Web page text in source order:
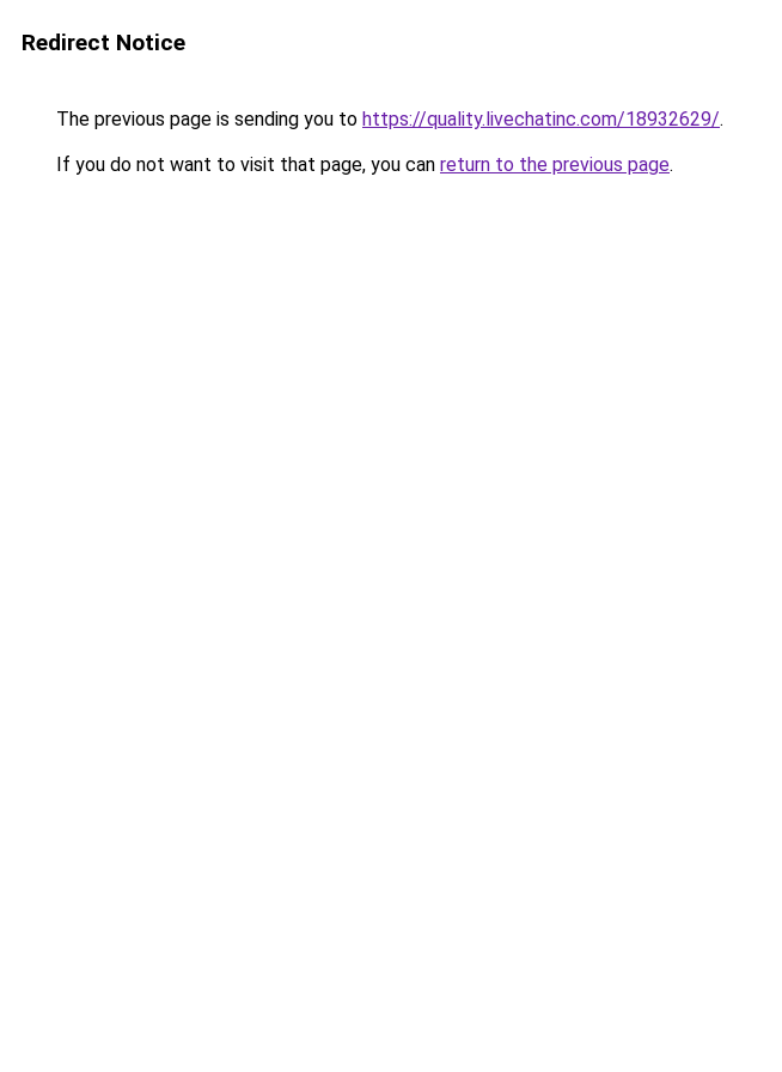
Redirect Notice
The previous page is sending you to https://quality.livechatinc.com/18932629/.
If you do not want to visit that page, you can return to the previous page.